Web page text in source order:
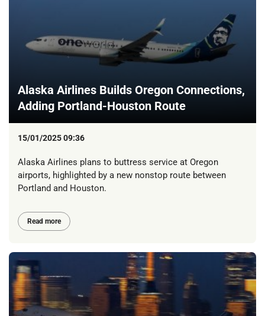
Alaska Airlines Builds Oregon Connections,
Adding Portland-Houston Route
15/01/2025 09:36
Alaska Airlines plans to buttress service at Oregon
airports, highlighted by a new nonstop route between
Portland and Houston.
Read more